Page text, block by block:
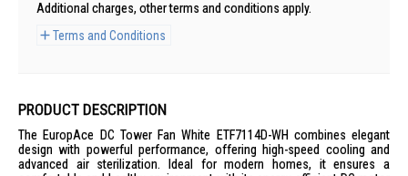
Additional charges, other terms and conditions apply.
Terms and Conditions
PRODUCT DESCRIPTION
The EuropAce DC Tower Fan White ETF7114D-WH combines elegant
design with powerful performance, offering high-speed cooling and
advanced air sterilization. Ideal for modern homes, it ensures a